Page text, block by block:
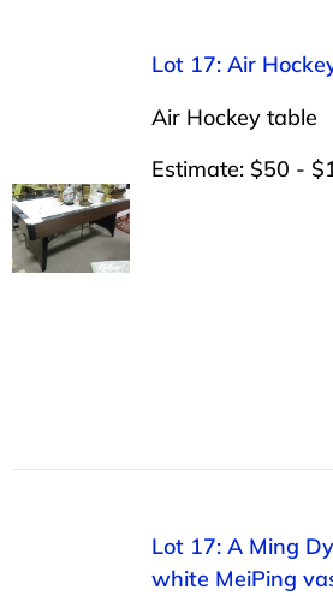
Lot 17: Air
Air Hockey table
Estimate: $50 -
Lot 17: A Ming
white MeiPing